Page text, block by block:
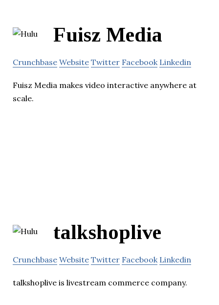
Fuisz Media
Crunchbase Website Twitter Facebook Linkedin
Fuisz Media makes video interactive anywhere at
scale.
talkshoplive
Crunchbase Website Twitter Facebook Linkedin
talkshoplive is livestream commerce company.